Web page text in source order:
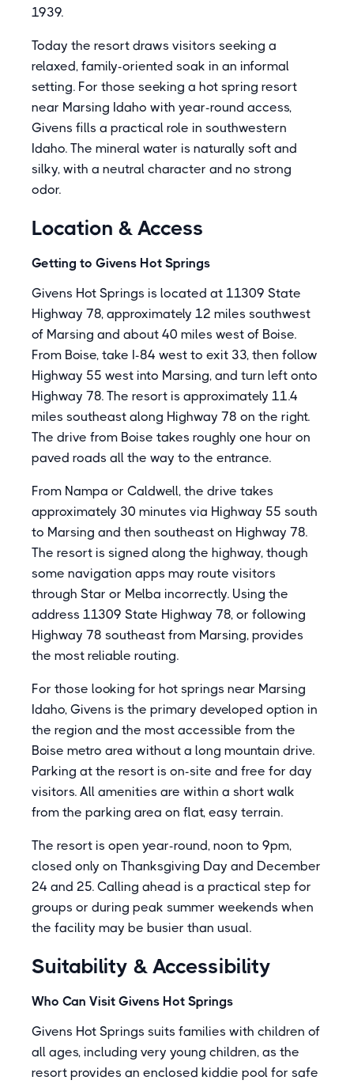
1939.
Today the resort draws visitors seeking a
relaxed, family-oriented soak in an informal
setting. For those seeking a hot spring resort
near Marsing Idaho with year-round access,
Givens fills a practical role in southwestern
Idaho. The mineral water is naturally soft and
silky, with a neutral character and no strong
odor.
Location & Access
Getting to Givens Hot Springs
Givens Hot Springs is located at 11309 State
Highway 78, approximately 12 miles southwest
of Marsing and about 40 miles west of Boise.
From Boise, take I-84 west to exit 33, then follow
Highway 55 west into Marsing, and turn left onto
Highway 78. The resort is approximately 11.4
miles southeast along Highway 78 on the right.
The drive from Boise takes roughly one hour on
paved roads all the way to the entrance.
From Nampa or Caldwell, the drive takes
approximately 30 minutes via Highway 55 south
to Marsing and then southeast on Highway 78.
The resort is signed along the highway, though
some navigation apps may route visitors
through Star or Melba incorrectly. Using the
address 11309 State Highway 78, or following
Highway 78 southeast from Marsing, provides
the most reliable routing.
For those looking for hot springs near Marsing
Idaho, Givens is the primary developed option in
the region and the most accessible from the
Boise metro area without a long mountain drive.
Parking at the resort is on-site and free for day
visitors. All amenities are within a short walk
from the parking area on flat, easy terrain.
The resort is open year-round, noon to 9pm,
closed only on Thanksgiving Day and December
24 and 25. Calling ahead is a practical step for
groups or during peak summer weekends when
the facility may be busier than usual.
Suitability & Accessibility
Who Can Visit Givens Hot Springs
Givens Hot Springs suits families with children of
all ages, including very young children, as the
resort provides an enclosed kiddie pool for safe